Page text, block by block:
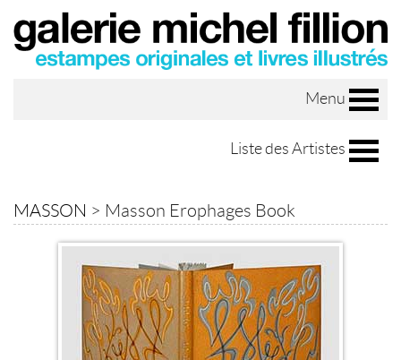
Menu
Liste des Artistes
MASSON > Masson Erophages Book